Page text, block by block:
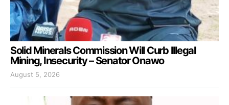
Solid Minerals Commission Will Curb Illegal
Mining, Insecurity – Senator Onawo
August 5, 2026